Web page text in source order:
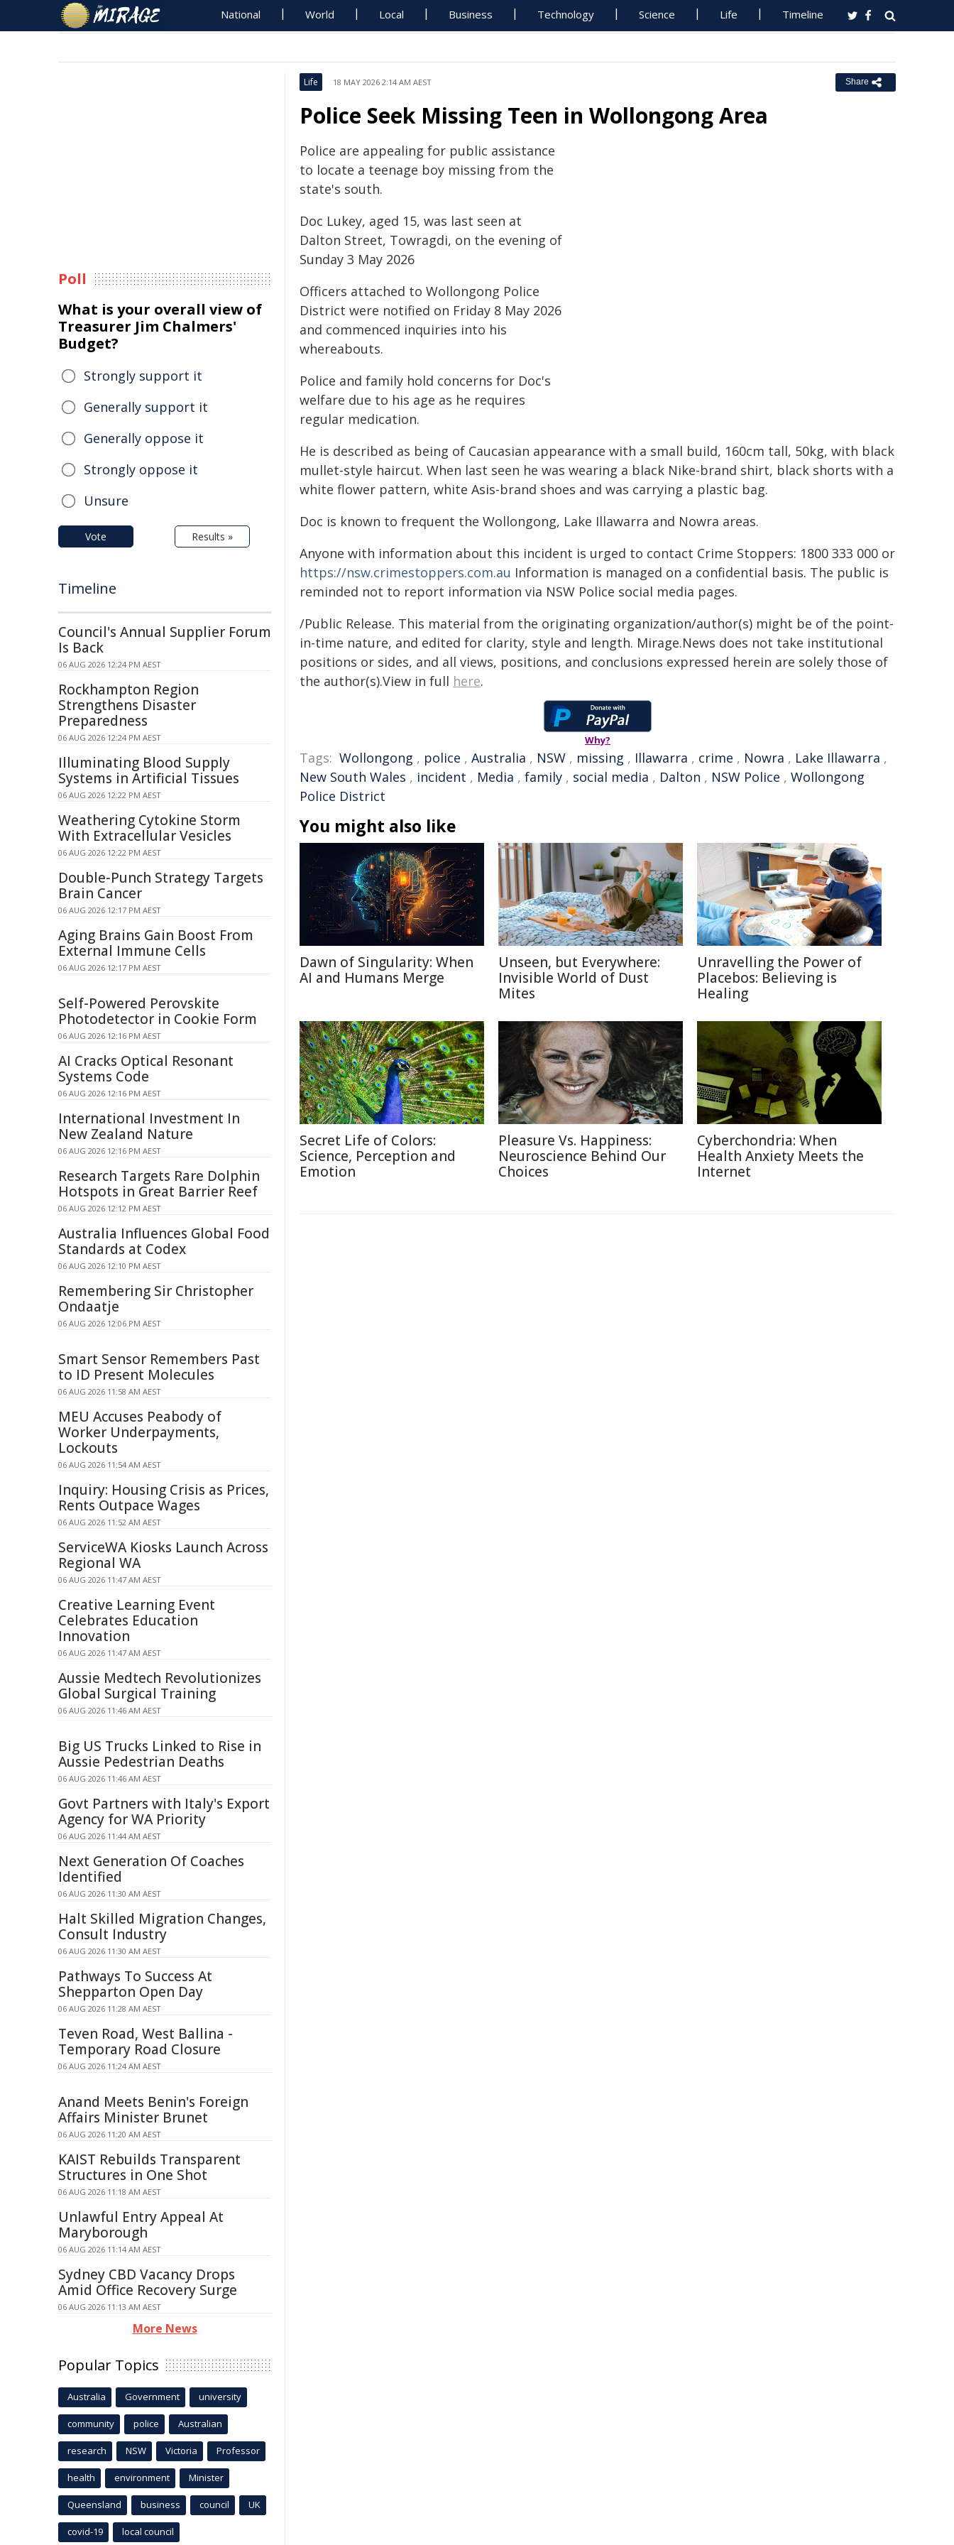
National World Local Business Technology Science Life Timeline
Life 18 MAY 2026 2:14 AM AEST Share
Police Seek Missing Teen in Wollongong Area
Police are appealing for public assistance
to locate a teenage boy missing from the
state's south.
Doc Lukey, aged 15, was last seen at
Dalton Street, Towragdi, on the evening of
Sunday 3 May 2026
Officers attached to Wollongong Police
District were notified on Friday 8 May 2026
and commenced inquiries into his
whereabouts.
Police and family hold concerns for Doc's
welfare due to his age as he requires
regular medication.
He is described as being of Caucasian appearance with a small build, 160cm tall, 50kg, with black
mullet-style haircut. When last seen he was wearing a black Nike-brand shirt, black shorts with a
white flower pattern, white Asis-brand shoes and was carrying a plastic bag.
Doc is known to frequent the Wollongong, Lake Illawarra and Nowra areas.
Anyone with information about this incident is urged to contact Crime Stoppers: 1800 333 000 or
https://nsw.crimestoppers.com.au Information is managed on a confidential basis. The public is
reminded not to report information via NSW Police social media pages.
/Public Release. This material from the originating organization/author(s) might be of the point-
in-time nature, and edited for clarity, style and length. Mirage.News does not take institutional
positions or sides, and all views, positions, and conclusions expressed herein are solely those of
the author(s).View in full here.
Why?
Tags: Wollongong , police , Australia , NSW , missing , Illawarra , crime , Nowra , Lake Illawarra ,
New South Wales , incident , Media , family , social media , Dalton , NSW Police , Wollongong
Police District
You might also like
Dawn of Singularity: When
AI and Humans Merge
Unseen, but Everywhere:
Invisible World of Dust
Mites
Unravelling the Power of
Placebos: Believing is
Healing
Secret Life of Colors:
Science, Perception and
Emotion
Pleasure Vs. Happiness:
Neuroscience Behind Our
Choices
Cyberchondria: When
Health Anxiety Meets the
Internet
Poll
What is your overall view of
Treasurer Jim Chalmers'
Budget?
Strongly support it
Generally support it
Generally oppose it
Strongly oppose it
Unsure
Vote Results »
Timeline
Council's Annual Supplier Forum
Is Back
06 AUG 2026 12:24 PM AEST
Rockhampton Region
Strengthens Disaster
Preparedness
06 AUG 2026 12:24 PM AEST
Illuminating Blood Supply
Systems in Artificial Tissues
06 AUG 2026 12:22 PM AEST
Weathering Cytokine Storm
With Extracellular Vesicles
06 AUG 2026 12:22 PM AEST
Double-Punch Strategy Targets
Brain Cancer
06 AUG 2026 12:17 PM AEST
Aging Brains Gain Boost From
External Immune Cells
06 AUG 2026 12:17 PM AEST
Self-Powered Perovskite
Photodetector in Cookie Form
06 AUG 2026 12:16 PM AEST
AI Cracks Optical Resonant
Systems Code
06 AUG 2026 12:16 PM AEST
International Investment In
New Zealand Nature
06 AUG 2026 12:16 PM AEST
Research Targets Rare Dolphin
Hotspots in Great Barrier Reef
06 AUG 2026 12:12 PM AEST
Australia Influences Global Food
Standards at Codex
06 AUG 2026 12:10 PM AEST
Remembering Sir Christopher
Ondaatje
06 AUG 2026 12:06 PM AEST
Smart Sensor Remembers Past
to ID Present Molecules
06 AUG 2026 11:58 AM AEST
MEU Accuses Peabody of
Worker Underpayments,
Lockouts
06 AUG 2026 11:54 AM AEST
Inquiry: Housing Crisis as Prices,
Rents Outpace Wages
06 AUG 2026 11:52 AM AEST
ServiceWA Kiosks Launch Across
Regional WA
06 AUG 2026 11:47 AM AEST
Creative Learning Event
Celebrates Education
Innovation
06 AUG 2026 11:47 AM AEST
Aussie Medtech Revolutionizes
Global Surgical Training
06 AUG 2026 11:46 AM AEST
Big US Trucks Linked to Rise in
Aussie Pedestrian Deaths
06 AUG 2026 11:46 AM AEST
Govt Partners with Italy's Export
Agency for WA Priority
06 AUG 2026 11:44 AM AEST
Next Generation Of Coaches
Identified
06 AUG 2026 11:30 AM AEST
Halt Skilled Migration Changes,
Consult Industry
06 AUG 2026 11:30 AM AEST
Pathways To Success At
Shepparton Open Day
06 AUG 2026 11:28 AM AEST
Teven Road, West Ballina -
Temporary Road Closure
06 AUG 2026 11:24 AM AEST
Anand Meets Benin's Foreign
Affairs Minister Brunet
06 AUG 2026 11:20 AM AEST
KAIST Rebuilds Transparent
Structures in One Shot
06 AUG 2026 11:18 AM AEST
Unlawful Entry Appeal At
Maryborough
06 AUG 2026 11:14 AM AEST
Sydney CBD Vacancy Drops
Amid Office Recovery Surge
06 AUG 2026 11:13 AM AEST
More News
Popular Topics
Australia Government university
community police Australian
research NSW Victoria Professor
health environment Minister
Queensland business council UK
covid-19 local council